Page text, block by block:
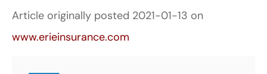
Article originally posted 2021-01-13 on
www.erieinsurance.com